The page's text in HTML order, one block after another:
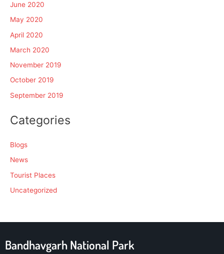
June 2020
May 2020
April 2020
March 2020
November 2019
October 2019
September 2019
Categories
Blogs
News
Tourist Places
Uncategorized
Bandhavgarh National Park